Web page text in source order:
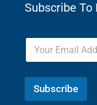
Subscribe To
Subscribe